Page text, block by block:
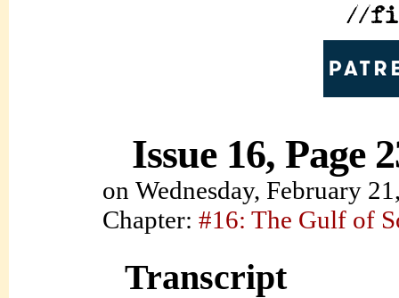
Issue 16, Page
on Wednesday, February
Chapter: #16: The Gulf of
Transcript